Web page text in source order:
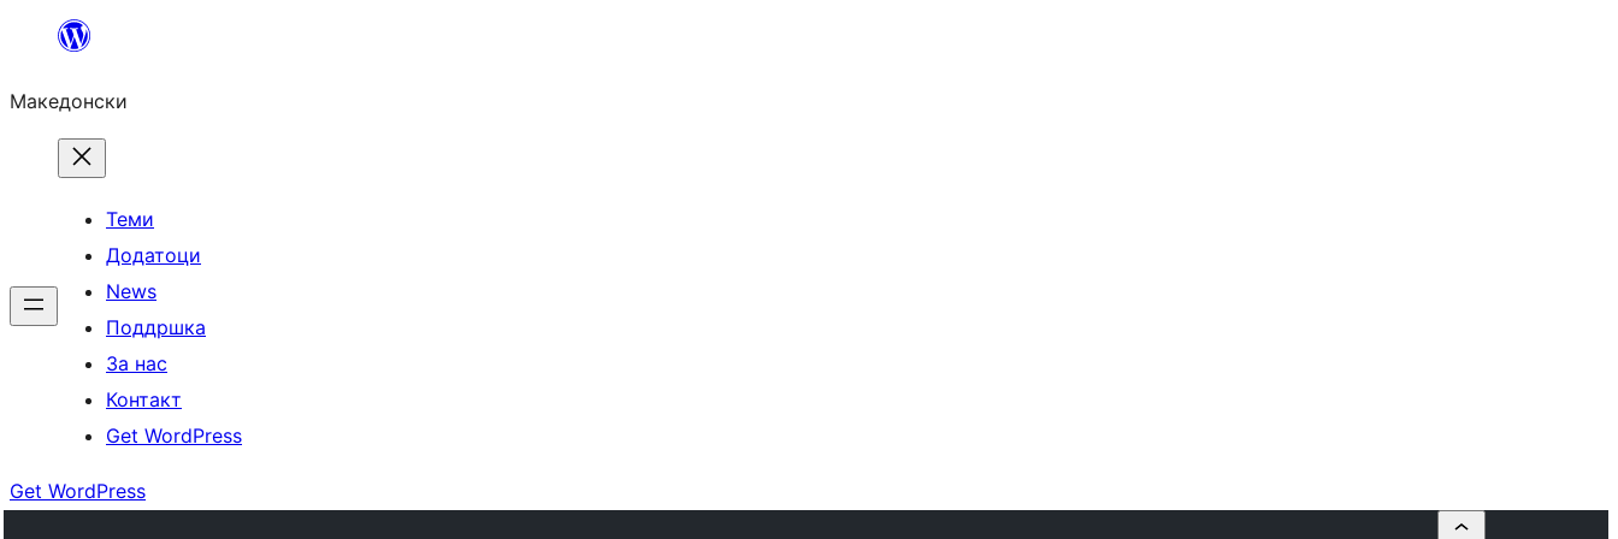
содржината
Македонски
Теми
Додатоци
News
Поддршка
За нас
Контакт
Get WordPress
Get WordPress